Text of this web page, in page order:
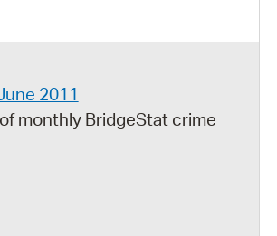
2011
monthly BridgeStat crime